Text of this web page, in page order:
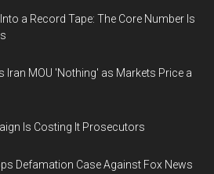
a Record Tape: The Core Number Is
Iran MOU 'Nothing' as Markets Price a
Is Costing It Prosecutors
Defamation Case Against Fox News